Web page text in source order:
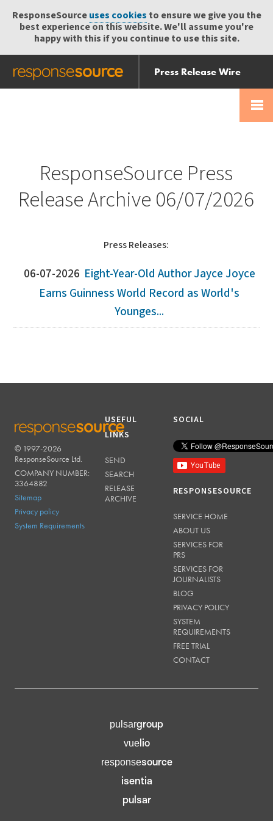
ResponseSourceuses cookies to ensure we give you the
best experience on this website. We'll assume you're
happy with this if you continue to use this site.
Press Release Wire
Send
Help Centre
ResponseSource Press
Release Archive 06/07/2026
Press Releases:
06-07-2026 Eight-Year-Old Author Jayce Joyce
Earns Guinness World Record as World's
Younges...
RESPONSESOURCE
© 1997-2026
ResponseSource Ltd.
COMPANY NUMBER:
3364882
Sitemap
Privacy policy
System Requirements
USEFUL
LINKS
SEND
SEARCH
RELEASE
ARCHIVE
SOCIAL
RESPONSESOURCE
SERVICE HOME
ABOUT US
SERVICES FOR
PRS
SERVICES FOR
JOURNALISTS
BLOG
PRIVACY POLICY
SYSTEM
REQUIREMENTS
FREE TRIAL
CONTACT
pulsargroup
vuelio
responsesource
isentia
pulsar